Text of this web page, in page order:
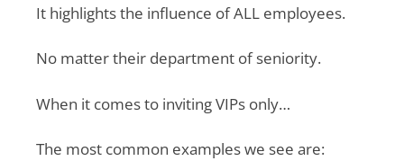
It highlights the influence of ALL employees.
No matter their department of seniority.
When it comes to inviting VIPs only…
The most common examples we see are: